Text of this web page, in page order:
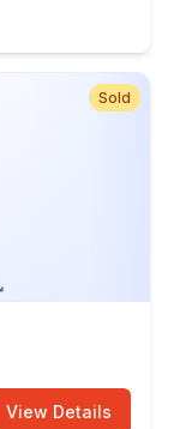
Sold
View Details